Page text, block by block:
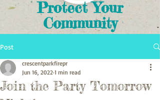
​Protect Your
Community
Post
Join the Party Tomorrow
crescentparkfirepr
Jun 16, 2022 1 min read